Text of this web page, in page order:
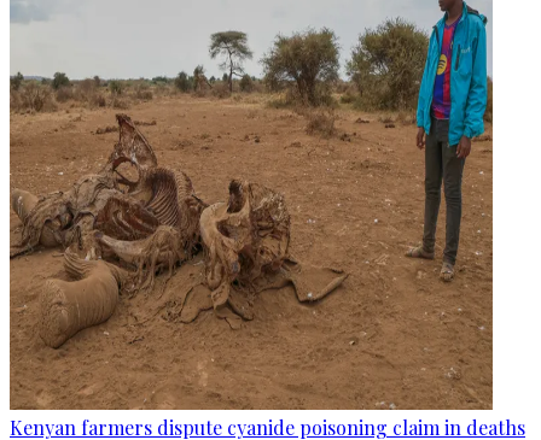
Kenyan farmers dispute cyanide poisoning claim in deaths